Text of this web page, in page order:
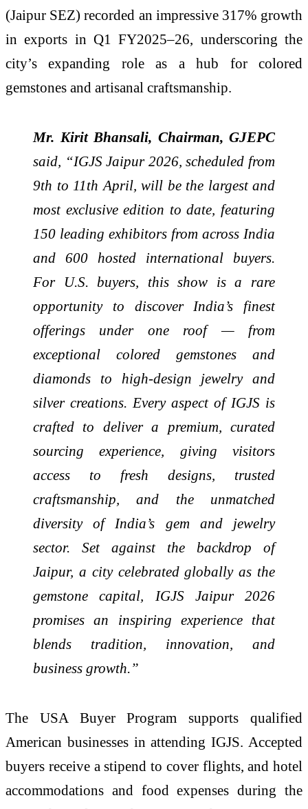
(Jaipur SEZ) recorded an impressive 317% growth
in exports in Q1 FY2025–26, underscoring the
city’s expanding role as a hub for colored
gemstones and artisanal craftsmanship.
Mr. Kirit Bhansali, Chairman, GJEPC
said, “IGJS Jaipur 2026, scheduled from
9th to 11th April, will be the largest and
most exclusive edition to date, featuring
150 leading exhibitors from across India
and 600 hosted international buyers.
For U.S. buyers, this show is a rare
opportunity to discover India’s finest
offerings under one roof — from
exceptional colored gemstones and
diamonds to high-design jewelry and
silver creations. Every aspect of IGJS is
crafted to deliver a premium, curated
sourcing experience, giving visitors
access to fresh designs, trusted
craftsmanship, and the unmatched
diversity of India’s gem and jewelry
sector. Set against the backdrop of
Jaipur, a city celebrated globally as the
gemstone capital, IGJS Jaipur 2026
promises an inspiring experience that
blends tradition, innovation, and
business growth.”
The USA Buyer Program supports qualified
American businesses in attending IGJS. Accepted
buyers receive a stipend to cover flights, and hotel
accommodations and food expenses during the